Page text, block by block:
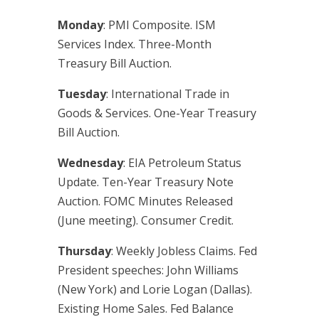
Monday: PMI Composite. ISM
Services Index. Three-Month
Treasury Bill Auction.
Tuesday: International Trade in
Goods & Services. One-Year Treasury
Bill Auction.
Wednesday: EIA Petroleum Status
Update. Ten-Year Treasury Note
Auction. FOMC Minutes Released
(June meeting). Consumer Credit.
Thursday: Weekly Jobless Claims. Fed
President speeches: John Williams
(New York) and Lorie Logan (Dallas).
Existing Home Sales. Fed Balance